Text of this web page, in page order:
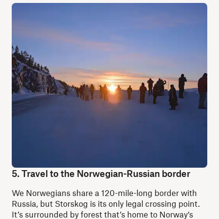
5. Travel to the Norwegian-Russian border
We Norwegians share a 120-mile-long border with
Russia, but Storskog is its only legal crossing point.
It’s surrounded by forest that’s home to Norway’s